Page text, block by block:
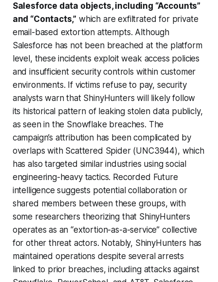
Salesforce data objects, including “Accounts”
and “Contacts,” which are exfiltrated for private
email-based extortion attempts. Although
Salesforce has not been breached at the platform
level, these incidents exploit weak access policies
and insufficient security controls within customer
environments. If victims refuse to pay, security
analysts warn that ShinyHunters will likely follow
its historical pattern of leaking stolen data publicly,
as seen in the Snowflake breaches. The
campaign’s attribution has been complicated by
overlaps with Scattered Spider (UNC3944), which
has also targeted similar industries using social
engineering-heavy tactics. Recorded Future
intelligence suggests potential collaboration or
shared members between these groups, with
some researchers theorizing that ShinyHunters
operates as an “extortion-as-a-service” collective
for other threat actors. Notably, ShinyHunters has
maintained operations despite several arrests
linked to prior breaches, including attacks against